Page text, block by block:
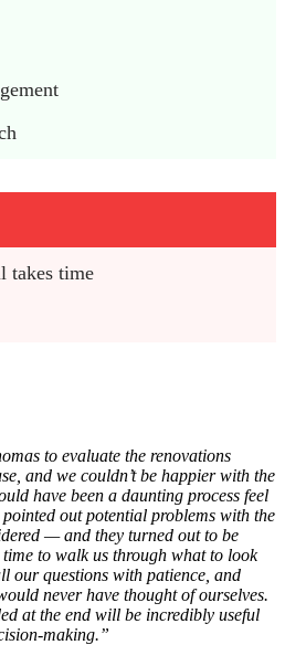
takes time
to evaluate the renovations
and we couldn’t be happier with the
have been a daunting process feel
pointed out potential problems with the
— and they turned out to be
to walk us through what to look
our questions with patience, and
never have thought of ourselves.
at the end will be incredibly useful
making.”